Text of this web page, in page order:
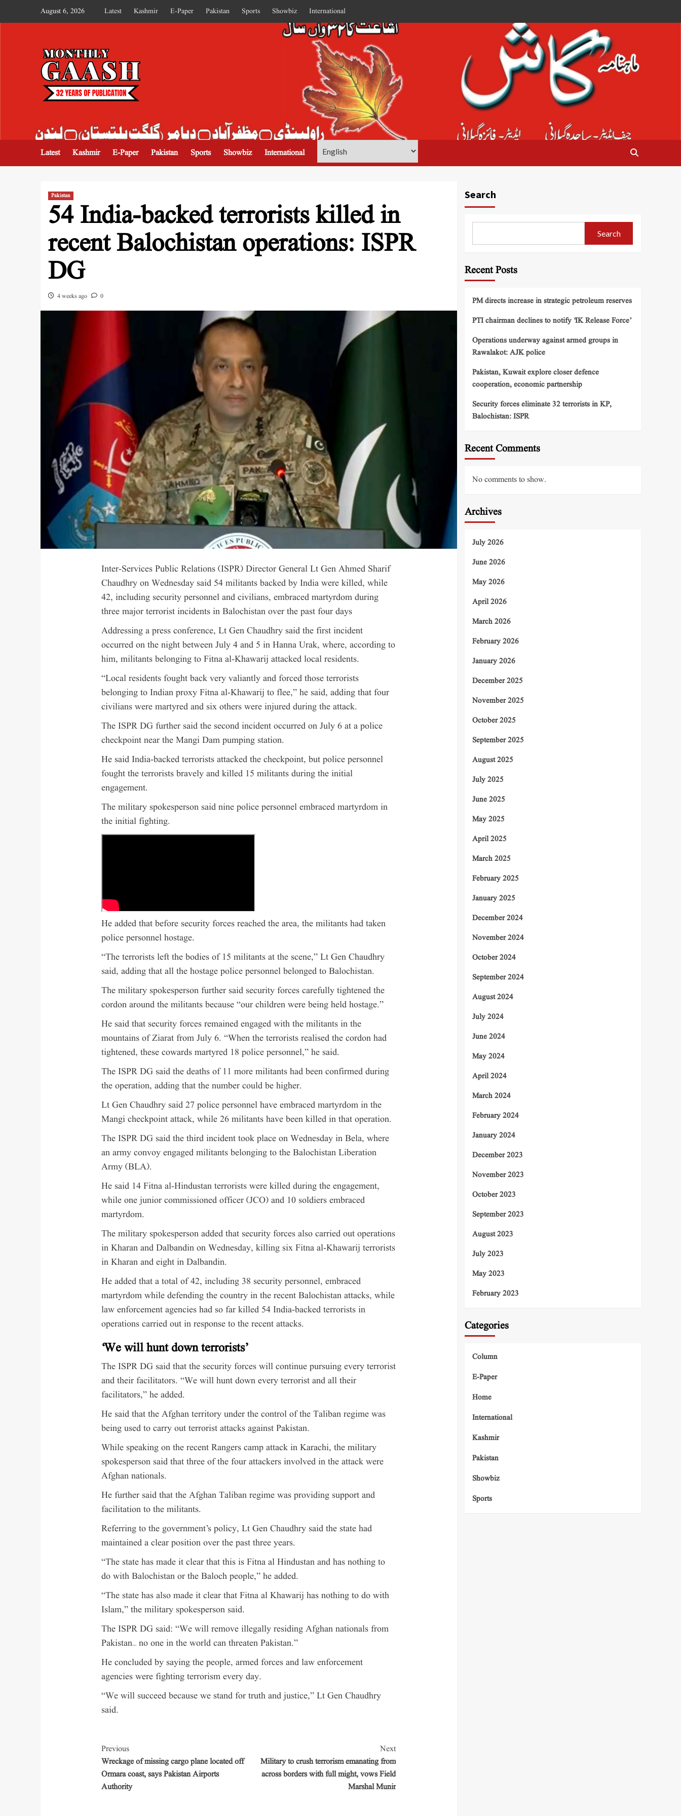
August 6, 2026 Latest Kashmir E-Paper Pakistan Sports Showbiz International
Latest Kashmir E-Paper Pakistan Sports Showbiz International
Pakistan
54 India-backed terrorists killed in
recent Balochistan operations: ISPR
DG
4 weeks ago 0
Inter-Services Public Relations (ISPR) Director General Lt Gen Ahmed Sharif
Chaudhry on Wednesday said 54 militants backed by India were killed, while
42, including security personnel and civilians, embraced martyrdom during
three major terrorist incidents in Balochistan over the past four days
Addressing a press conference, Lt Gen Chaudhry said the first incident
occurred on the night between July 4 and 5 in Hanna Urak, where, according to
him, militants belonging to Fitna al-Khawarij attacked local residents.
“Local residents fought back very valiantly and forced those terrorists
belonging to Indian proxy Fitna al-Khawarij to flee,” he said, adding that four
civilians were martyred and six others were injured during the attack.
The ISPR DG further said the second incident occurred on July 6 at a police
checkpoint near the Mangi Dam pumping station.
He said India-backed terrorists attacked the checkpoint, but police personnel
fought the terrorists bravely and killed 15 militants during the initial
engagement.
The military spokesperson said nine police personnel embraced martyrdom in
the initial fighting.
He added that before security forces reached the area, the militants had taken
police personnel hostage.
“The terrorists left the bodies of 15 militants at the scene,” Lt Gen Chaudhry
said, adding that all the hostage police personnel belonged to Balochistan.
The military spokesperson further said security forces carefully tightened the
cordon around the militants because “our children were being held hostage.”
He said that security forces remained engaged with the militants in the
mountains of Ziarat from July 6. “When the terrorists realised the cordon had
tightened, these cowards martyred 18 police personnel,” he said.
The ISPR DG said the deaths of 11 more militants had been confirmed during
the operation, adding that the number could be higher.
Lt Gen Chaudhry said 27 police personnel have embraced martyrdom in the
Mangi checkpoint attack, while 26 militants have been killed in that operation.
The ISPR DG said the third incident took place on Wednesday in Bela, where
an army convoy engaged militants belonging to the Balochistan Liberation
Army (BLA).
He said 14 Fitna al-Hindustan terrorists were killed during the engagement,
while one junior commissioned officer (JCO) and 10 soldiers embraced
martyrdom.
The military spokesperson added that security forces also carried out operations
in Kharan and Dalbandin on Wednesday, killing six Fitna al-Khawarij terrorists
in Kharan and eight in Dalbandin.
He added that a total of 42, including 38 security personnel, embraced
martyrdom while defending the country in the recent Balochistan attacks, while
law enforcement agencies had so far killed 54 India-backed terrorists in
operations carried out in response to the recent attacks.
‘We will hunt down terrorists’
The ISPR DG said that the security forces will continue pursuing every terrorist
and their facilitators. “We will hunt down every terrorist and all their
facilitators,” he added.
He said that the Afghan territory under the control of the Taliban regime was
being used to carry out terrorist attacks against Pakistan.
While speaking on the recent Rangers camp attack in Karachi, the military
spokesperson said that three of the four attackers involved in the attack were
Afghan nationals.
He further said that the Afghan Taliban regime was providing support and
facilitation to the militants.
Referring to the government’s policy, Lt Gen Chaudhry said the state had
maintained a clear position over the past three years.
“The state has made it clear that this is Fitna al Hindustan and has nothing to
do with Balochistan or the Baloch people,” he added.
“The state has also made it clear that Fitna al Khawarij has nothing to do with
Islam,” the military spokesperson said.
The ISPR DG said: “We will remove illegally residing Afghan nationals from
Pakistan… no one in the world can threaten Pakistan.”
He concluded by saying the people, armed forces and law enforcement
agencies were fighting terrorism every day.
“We will succeed because we stand for truth and justice,” Lt Gen Chaudhry
said.
Previous
Wreckage of missing cargo plane located off
Ormara coast, says Pakistan Airports
Authority
Next
Military to crush terrorism emanating from
across borders with full might, vows Field
Marshal Munir
Search
Search
Recent Posts
PM directs increase in strategic petroleum reserves
PTI chairman declines to notify ‘IK Release Force’
Operations underway against armed groups in
Rawalakot: AJK police
Pakistan, Kuwait explore closer defence
cooperation, economic partnership
Security forces eliminate 32 terrorists in KP,
Balochistan: ISPR
Recent Comments
No comments to show.
Archives
July 2026
June 2026
May 2026
April 2026
March 2026
February 2026
January 2026
December 2025
November 2025
October 2025
September 2025
August 2025
July 2025
June 2025
May 2025
April 2025
March 2025
February 2025
January 2025
December 2024
November 2024
October 2024
September 2024
August 2024
July 2024
June 2024
May 2024
April 2024
March 2024
February 2024
January 2024
December 2023
November 2023
October 2023
September 2023
August 2023
July 2023
May 2023
February 2023
Categories
Column
E-Paper
Home
International
Kashmir
Pakistan
Showbiz
Sports